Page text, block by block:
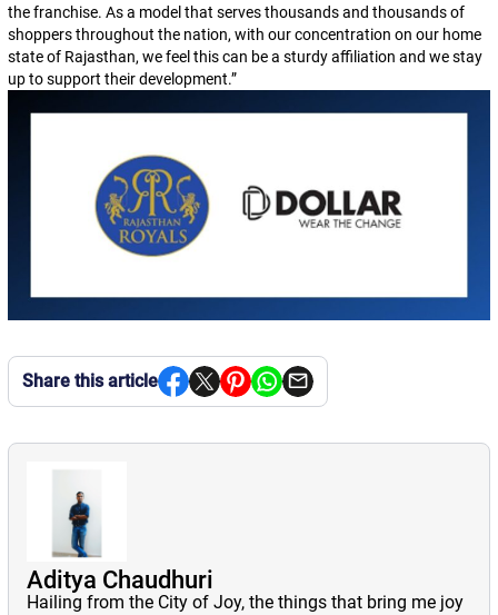
the franchise. As a model that serves thousands and thousands of
shoppers throughout the nation, with our concentration on our home
state of Rajasthan, we feel this can be a sturdy affiliation and we stay
up to support their development.”
Share this article
Aditya Chaudhuri
Hailing from the City of Joy, the things that bring me joy